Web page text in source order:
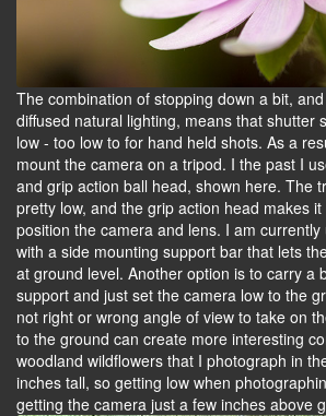
The combination of stopping down a bit,
diffused natural lighting, means that shutter
low - too low to for hand held shots. As a
mount the camera on a tripod. I the past I
and grip action ball head, shown here. The
pretty low, and the grip action head makes
position the camera and lens. I am
with a side mounting support bar that lets
at ground level. Another option is to carry a
support and just set the camera low to the
not right or wrong angle of view to take on
to the ground can create more interesting
woodland wildflowers that I photograph in
inches tall, so getting low when
getting the camera just a few inches above